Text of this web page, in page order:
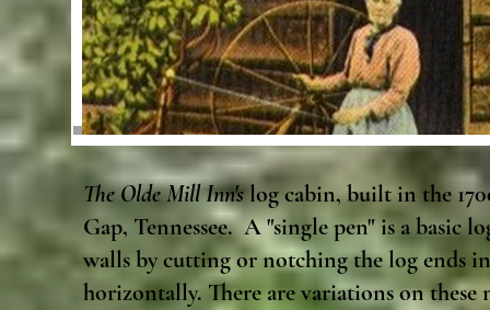
The Olde Mill Inn'slog cabin, built in the
Gap, Tennessee. A "single pen" is a basic
walls by cutting or notching the log ends
horizontally. There are variations on